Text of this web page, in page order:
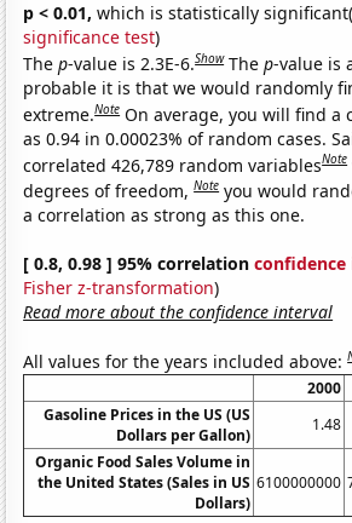
p < 0.01, which is statistically significant(
significance test)
Thep-value is 2.3E-6.Show Thep-value is
probable it is that we would randomly
extreme.Note On average, you will find a
as 0.94 in 0.00023% of random cases.
correlated 426,789 random variablesNote
degrees of freedom,Note you would
a correlation as strong as this one.
[ 0.8, 0.98 ] 95% correlation
Fisher z-transformation)
Read more about the confidence interval
All values for the years included above:
2000
Gasoline Prices in the US (US
Dollars per Gallon)
1.48
Organic Food Sales Volume in
the United States (Sales in US
Dollars)
6100000000